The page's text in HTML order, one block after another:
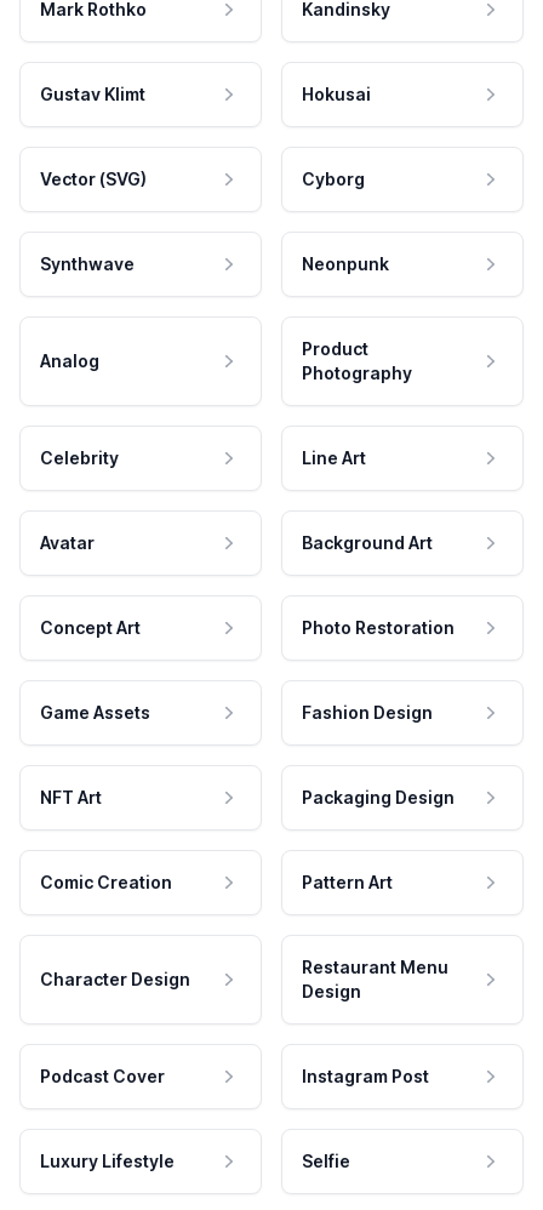
Mark Rothko Kandinsky
Gustav Klimt Hokusai
Vector (SVG) Cyborg
Synthwave Neonpunk
Analog
Product
Photography
Celebrity Line Art
Avatar Background Art
Concept Art Photo Restoration
Game Assets Fashion Design
NFT Art Packaging Design
Comic Creation Pattern Art
Character Design
Restaurant Menu
Design
Podcast Cover Instagram Post
Luxury Lifestyle Selfie